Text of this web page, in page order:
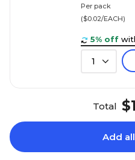
Per pack
($0.02/EACH)
5% off
1
Total
Add